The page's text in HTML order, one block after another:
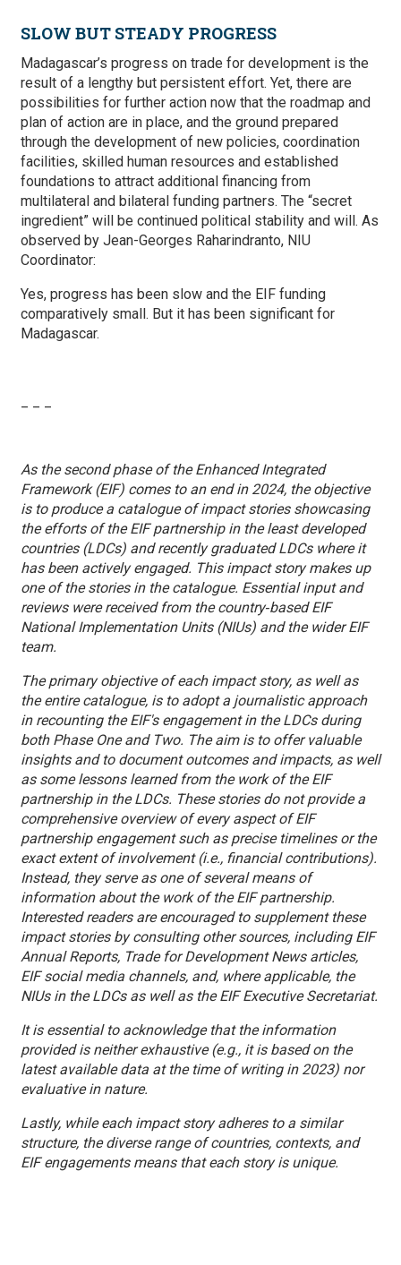
SLOW BUT STEADY PROGRESS
Madagascar’s progress on trade for development is the
result of a lengthy but persistent effort. Yet, there are
possibilities for further action now that the roadmap and
plan of action are in place, and the ground prepared
through the development of new policies, coordination
facilities, skilled human resources and established
foundations to attract additional financing from
multilateral and bilateral funding partners. The “secret
ingredient” will be continued political stability and will. As
observed by Jean-Georges Raharindranto, NIU
Coordinator:
Yes, progress has been slow and the EIF funding
comparatively small. But it has been significant for
Madagascar.
As the second phase of the Enhanced Integrated
Framework (EIF) comes to an end in 2024, the objective
is to produce a catalogue of impact stories showcasing
the efforts of the EIF partnership in the least developed
countries (LDCs) and recently graduated LDCs where it
has been actively engaged. This impact story makes up
one of the stories in the catalogue. Essential input and
reviews were received from the country‑based EIF
National Implementation Units (NIUs) and the wider EIF
team.
The primary objective of each impact story, as well as
the entire catalogue, is to adopt a journalistic approach
in recounting the EIF's engagement in the LDCs during
both Phase One and Two. The aim is to offer valuable
insights and to document outcomes and impacts, as well
as some lessons learned from the work of the EIF
partnership in the LDCs. These stories do not provide a
comprehensive overview of every aspect of EIF
partnership engagement such as precise timelines or the
exact extent of involvement (i.e., financial contributions).
Instead, they serve as one of several means of
information about the work of the EIF partnership.
Interested readers are encouraged to supplement these
impact stories by consulting other sources, including EIF
Annual Reports, Trade for Development News articles,
EIF social media channels, and, where applicable, the
NIUs in the LDCs as well as the EIF Executive Secretariat.
It is essential to acknowledge that the information
provided is neither exhaustive (e.g., it is based on the
latest available data at the time of writing in 2023) nor
evaluative in nature.
Lastly, while each impact story adheres to a similar
structure, the diverse range of countries, contexts, and
EIF engagements means that each story is unique.